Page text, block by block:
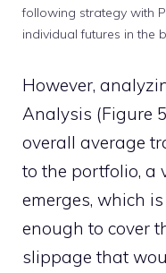
following strategy with
individual futures in the
However,
Analysis (Figure
overall average
to the portfolio, a
emerges, which
enough to cover
slippage that